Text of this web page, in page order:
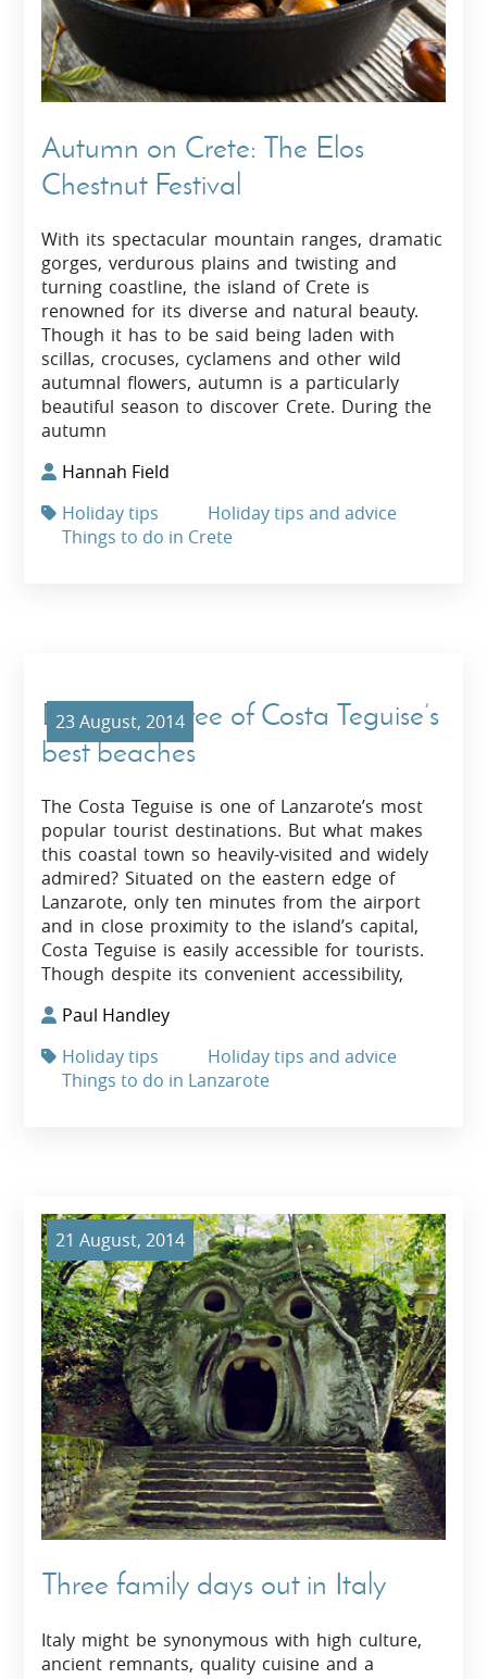
Autumn on Crete: The Elos
Chestnut Festival
With its spectacular mountain ranges, dramatic
gorges, verdurous plains and twisting and
turning coastline, the island of Crete is
renowned for its diverse and natural beauty.
Though it has to be said being laden with
scillas, crocuses, cyclamens and other wild
autumnal flowers, autumn is a particularly
beautiful season to discover Crete. During the
autumn
Hannah Field
Holiday tips
Holiday tips and advice
Things to do in Crete
23 August, 2014
Exploring three of Costa Teguise’s
best beaches
The Costa Teguise is one of Lanzarote’s most
popular tourist destinations. But what makes
this coastal town so heavily-visited and widely
admired? Situated on the eastern edge of
Lanzarote, only ten minutes from the airport
and in close proximity to the island’s capital,
Costa Teguise is easily accessible for tourists.
Though despite its convenient accessibility,
Paul Handley
Holiday tips
Holiday tips and advice
Things to do in Lanzarote
21 August, 2014
Three family days out in Italy
Italy might be synonymous with high culture,
ancient remnants, quality cuisine and a